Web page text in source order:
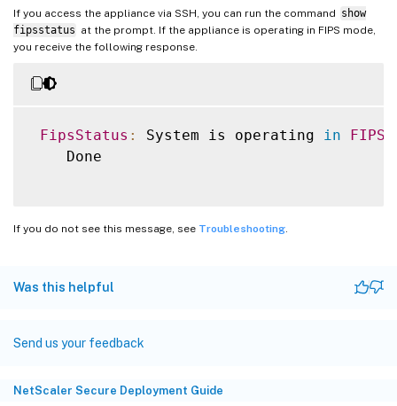
If you access the appliance via SSH, you can run the command show
fipsstatus at the prompt. If the appliance is operating in FIPS mode,
you receive the following response.
FipsStatus : System is operating in FIPS
    Done
If you do not see this message, see Troubleshooting
Was this helpful
Send us your feedback
NetScaler Secure Deployment Guide